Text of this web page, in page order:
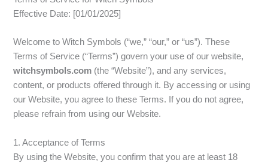
Effective Date: [01/01/2025]
Welcome to Witch Symbols (“we,” “our,” or “us”). These
Terms of Service (“Terms”) govern your use of our website,
witchsymbols.com (the “Website”), and any services,
content, or products offered through it. By accessing or using
our Website, you agree to these Terms. If you do not agree,
please refrain from using our Website.
1. Acceptance of Terms
By using the Website, you confirm that you are at least 18